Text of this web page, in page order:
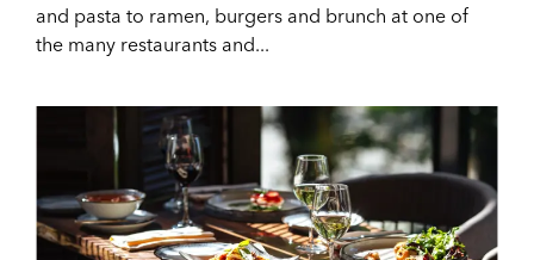
and pasta to ramen, burgers and brunch at one of
the many restaurants and...